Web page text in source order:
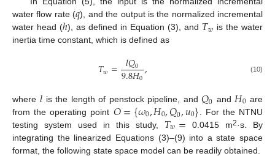
water flow rate (𝑞), and the output is the normalized incremental
water head (ℎ), as defined in Equation (3), and 𝑇𝑤 is the water
inertia time constant, which is defined as
𝑇𝑤= 𝑙𝑄0
9.8𝐻0, (10)
where 𝑙 is the length of penstock pipeline, and𝑄0 and 𝐻0 are
from the operating point 𝑂={𝜔0,𝐻0,𝑄0,𝑢0} . For the NTNU
testing system used in this study, 𝑇𝑤= 0.0415 m2·s. By
integrating the linearized Equations (3)–(9) into a state space
format, the following state space model can be readily obtained.